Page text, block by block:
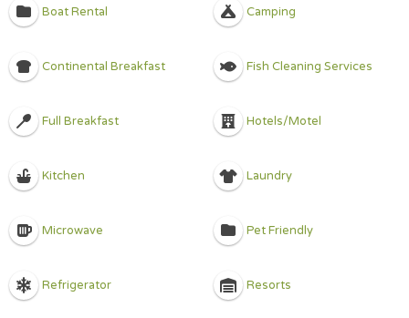
Boat Rental Camping
Continental Breakfast Fish Cleaning Services
Full Breakfast Hotels/Motel
Kitchen Laundry
Microwave Pet Friendly
Refrigerator Resorts